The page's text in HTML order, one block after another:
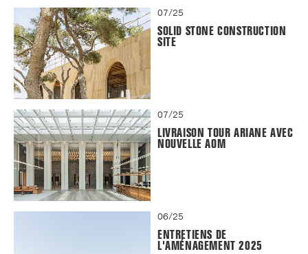
07/25
SOLID STONE CONSTRUCTION
SITE
07/25
LIVRAISON TOUR ARIANE AVEC
NOUVELLE AOM
06/25
ENTRETIENS DE
L'AMÉNAGEMENT 2025